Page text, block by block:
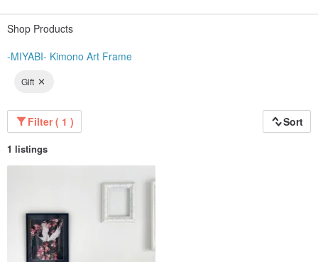
for the bride's happiness from the parents and the creators. Therefore, we strive
emotional attachment.
invisible to the naked eye—inevitably occur. We felt it was a great waste for
minor flaws.
Even after fulfilling its role as wedding attire, the Irouchikake (formal bridal
kimono) remains beautiful. Its intricately calculated designs are as brilliant as
paintings.
Therefore, we decided to give them a "second value" and sought to transform
them into a form that could be cherished by everyone for a long time, beyond
With this mission, we started the framing and art processing service.
We carefully select and cut out the auspicious patterns or pictorial designs and
frame them. We hope you will enjoy decorating your room with them as a piece
Shop Products
-MIYABI- Kimono Art Frame
Gift
Filter ( 1 ) Sort
1 listings